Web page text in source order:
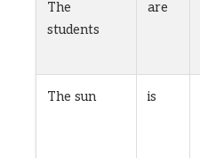
The
students
are
The sun is